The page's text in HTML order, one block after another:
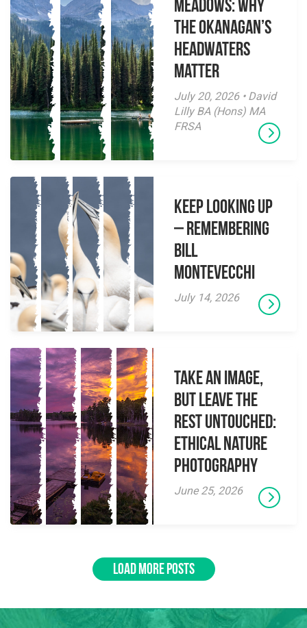
Meadows: Why
the Okanagan’s
Headwaters
Matter
July 20, 2026 • David
Lilly BA (Hons) MA
FRSA
Keep Looking Up
– Remembering
Bill
Montevecchi
July 14, 2026
Take an Image,
but Leave the
Rest Untouched:
Ethical Nature
Photography
June 25, 2026
LOAD MORE POSTS